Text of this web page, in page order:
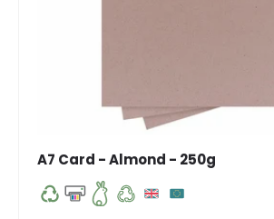
A7 Card - Almond - 250g